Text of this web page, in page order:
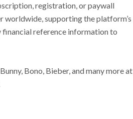
registration, or paywall
worldwide, supporting the platform’s
reference information to
Bono, Bieber, and many more at